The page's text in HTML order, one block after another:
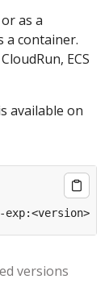
as a
a container.
ECS
available on
versions